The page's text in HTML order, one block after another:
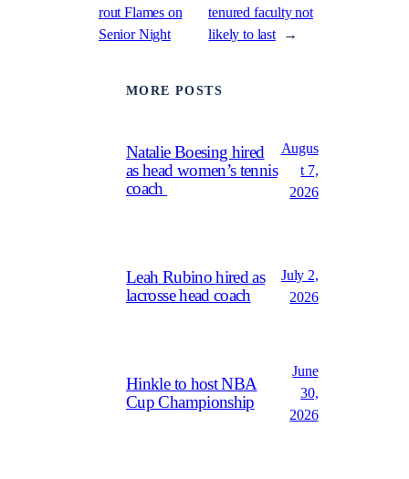
rout Flames on
Senior Night
tenured faculty not
likely to last
→
MORE POSTS
Natalie Boesing hired
as head women’s tennis
coach
Augus
t 7,
2026
Leah Rubino hired as
lacrosse head coach
July 2,
2026
Hinkle to host NBA
Cup Championship
June
30,
2026